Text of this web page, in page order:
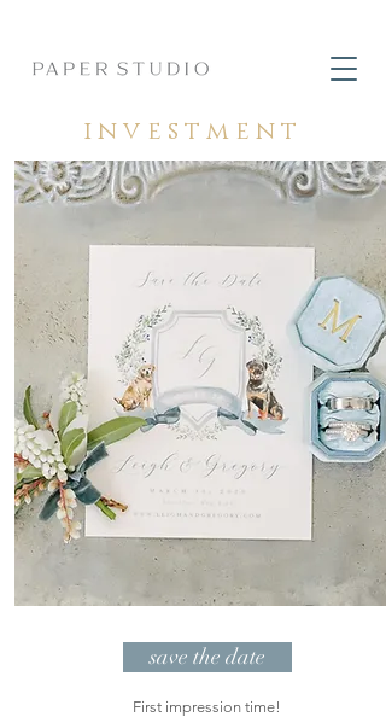
investment
save the date
First impression time!